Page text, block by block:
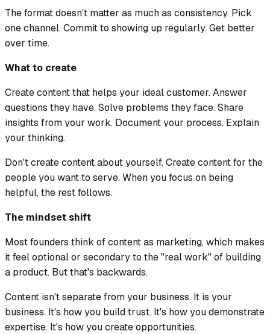
The format doesn't matter as much as consistency. Pick
one channel. Commit to showing up regularly. Get better
over time.
What to create
Create content that helps your ideal customer. Answer
questions they have. Solve problems they face. Share
insights from your work. Document your process. Explain
your thinking.
Don't create content about yourself. Create content for the
people you want to serve. When you focus on being
helpful, the rest follows.
The mindset shift
Most founders think of content as marketing, which makes
it feel optional or secondary to the "real work" of building
a product. But that's backwards.
Content isn't separate from your business. It is your
business. It's how you build trust. It's how you demonstrate
expertise. It's how you create opportunities.